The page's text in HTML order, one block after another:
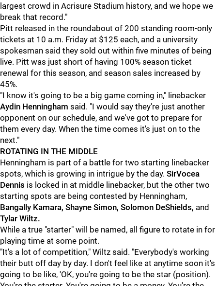
largest crowd in Acrisure Stadium history, and we hope we
break that record."
Pitt released in the roundabout of 200 standing room-only
tickets at 10 a.m. Friday at $125 each, and a university
spokesman said they sold out within five minutes of being
live. Pitt was just short of having 100% season ticket
renewal for this season, and season sales increased by
45%.
"I know it's going to be a big game coming in," linebacker
Aydin Henningham said. "I would say they're just another
opponent on our schedule, and we've got to prepare for
them every day. When the time comes it's just on to the
next."
ROTATING IN THE MIDDLE
Henningham is part of a battle for two starting linebacker
spots, which is growing in intrigue by the day. SirVocea
Dennis is locked in at middle linebacker, but the other two
starting spots are being contested by Henningham,
Bangally Kamara, Shayne Simon, Solomon DeShields, and
Tylar Wiltz.
While a true "starter" will be named, all figure to rotate in for
playing time at some point.
"It's a lot of competition," Wiltz said. "Everybody's working
their butt off day by day. I don't feel like at anytime soon it's
going to be like, 'OK, you're going to be the star (position).